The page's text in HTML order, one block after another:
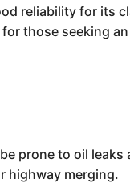
reliability for its
those seeking
prone to oil leaks
highway merging.